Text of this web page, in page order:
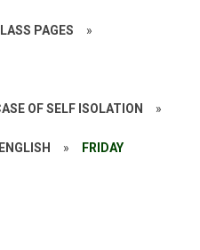
PAGES »
OF SELF ISOLATION »
ENGLISH » FRIDAY